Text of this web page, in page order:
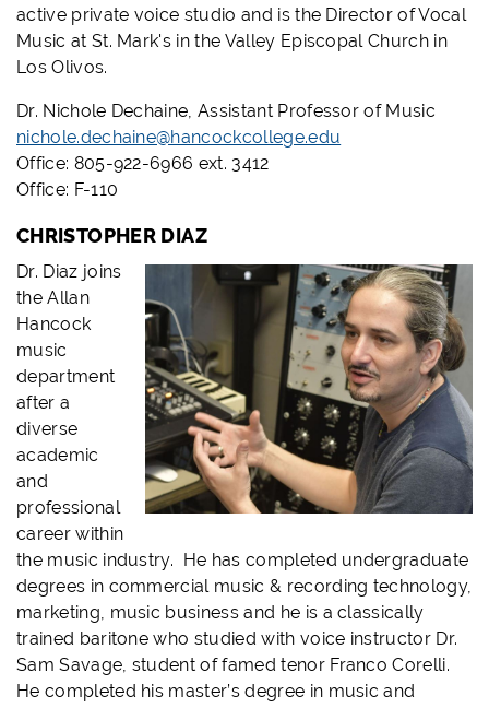
active private voice studio and is the Director of Vocal
Music at St. Mark's in the Valley Episcopal Church in
Los Olivos.
Dr. Nichole Dechaine, Assistant Professor of Music
nichole.dechaine@hancockcollege.edu
Office: 805-922-6966 ext. 3412
Office: F-110
CHRISTOPHER DIAZ
Dr. Diaz joins
the Allan
Hancock
music
department
after a
diverse
academic
and
professional
career within
the music industry. He has completed undergraduate
degrees in commercial music & recording technology,
marketing, music business and he is a classically
trained baritone who studied with voice instructor Dr.
Sam Savage, student of famed tenor Franco Corelli.
He completed his master’s degree in music and